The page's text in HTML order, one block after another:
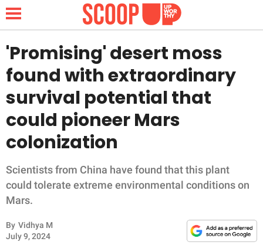
NEWS
LIFESTYLE
FUNNY
WHOLESOME
INSPIRING
ANIMALS
'Promising' desert moss
found with extraordinary
survival potential that
could pioneer Mars
colonization
Scientists from China have found that this plant
could tolerate extreme environmental conditions on
Mars.
By Vidhya M
July 9, 2024